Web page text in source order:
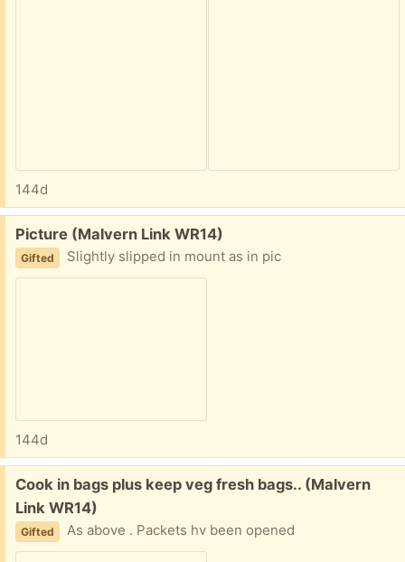
144d
Free:
Picture (Malvern Link WR14)
Gifted Slightly slipped in mount as in pic
144d
Free:
Cook in bags plus keep veg fresh bags.. (Malvern
Link WR14)
Gifted As above . Packets hv been opened